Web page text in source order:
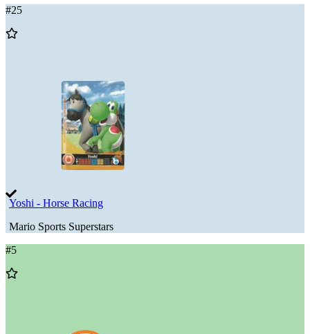
#25
Add
Yoshi - Horse Racing
Mario Sports Superstars
#5
Add